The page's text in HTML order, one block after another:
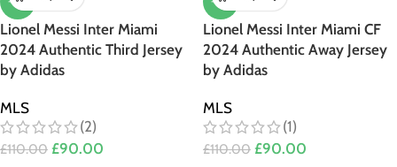
Lionel Messi Inter Miami
2024 Authentic Third Jersey
by Adidas
MLS
(2)
£110.00 £90.00
Lionel Messi Inter Miami CF
2024 Authentic Away Jersey
by Adidas
MLS
(1)
£110.00 £90.00